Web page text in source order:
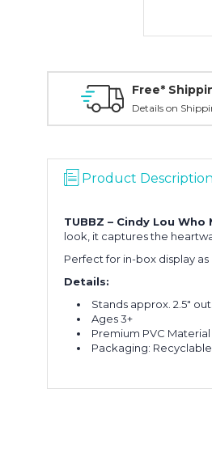
Free*
Details on
Product Description
TUBBZ – Cindy Lou Who
look, it captures the
Perfect for in-box display
Details:
Stands approx. 2.5"
Ages 3+
Premium PVC Material
Packaging: